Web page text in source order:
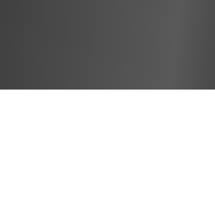
✅ To be able to walk for 30
✅ Pair of 3 lb pilates weights